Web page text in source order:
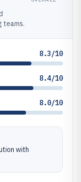
teams.
8.3/10
8.4/10
8.0/10
with